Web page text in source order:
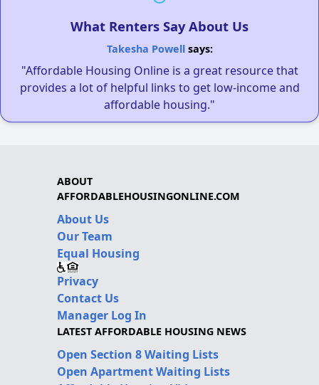
What Renters Say About Us
Takesha Powellsays:
"Affordable Housing Online is a great resource that
provides a lot of helpful links to get low-income and
affordable housing."
ABOUT
AFFORDABLEHOUSINGONLINE.COM
About Us
Our Team
Equal Housing
Privacy
Contact Us
Manager Log In
LATEST AFFORDABLE HOUSING NEWS
Open Section 8 Waiting Lists
Open Apartment Waiting Lists